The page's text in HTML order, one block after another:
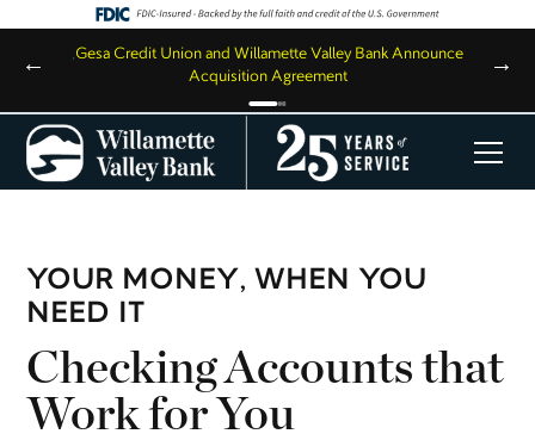
← ,Gesa Credit Union and Willamette Valley Bank Announce
Acquisition Agreement
→
YOUR MONEY, WHEN YOU
NEED IT
Checking Accounts that
Work for You